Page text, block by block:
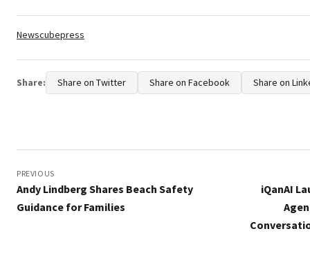
Tags:
Newscubepress
Share: Share on Twitter Share on Facebook Share on
navigation
PREVIOUS
Andy Lindberg Shares Beach Safety
Guidance for Families
iQanAI